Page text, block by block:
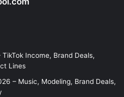
Income, Brand Deals,
Lines
– Music, Modeling, Brand Deals,